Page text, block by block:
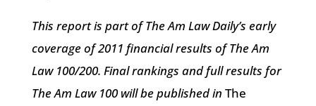
This report is part of The Am Law Daily’s early
coverage of 2011 financial results of The Am
Law 100/200. Final rankings and full results for
The Am Law 100 will be published in The